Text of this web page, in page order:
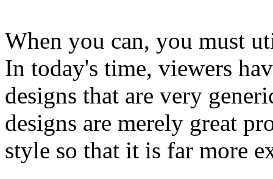
When you can, you must
In today's time, viewers
designs that are very
designs are merely great
style so that it is far more